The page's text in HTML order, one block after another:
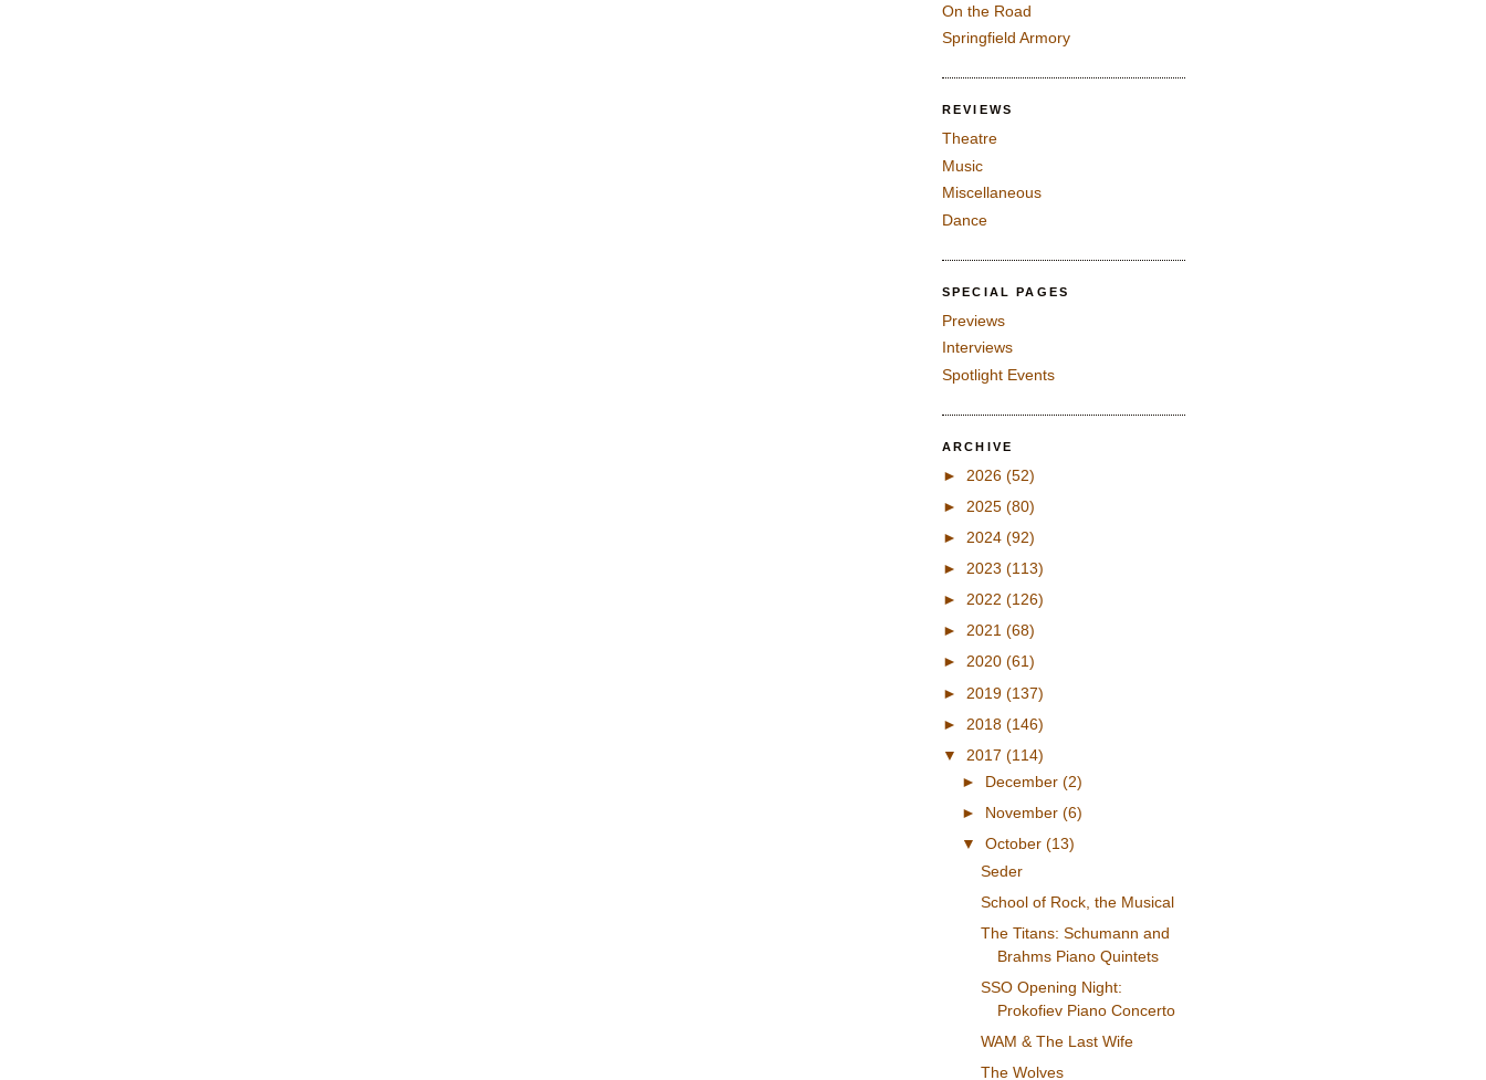
On the Road
Springfield Armory
REVIEWS
Theatre
Music
Miscellaneous
Dance
SPECIAL PAGES
Previews
Interviews
Spotlight Events
ARCHIVE
► 2026 (52)
► 2025 (80)
► 2024 (92)
► 2023 (113)
► 2022 (126)
► 2021 (68)
► 2020 (61)
► 2019 (137)
► 2018 (146)
▼ 2017 (114)
► December (2)
► November (6)
▼ October (13)
Seder
School of Rock, the Musical
The Titans: Schumann and
Brahms Piano Quintets
SSO Opening Night:
Prokofiev Piano Concerto
WAM & The Last Wife
The Wolves